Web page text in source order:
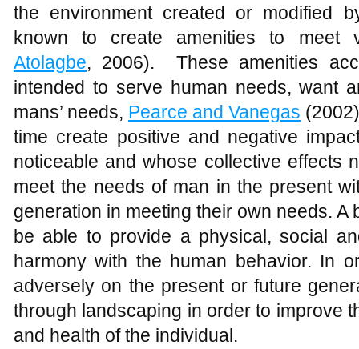
the environment created or modified
known to create amenities to meet
Atolagbe, 2006). These amenities
intended to serve human needs, want
mans’ needs, Pearce and Vanegas
time create positive and negative
noticeable and whose collective effects
meet the needs of man in the present
generation in meeting their own needs. A
be able to provide a physical, social
harmony with the human behavior. In
adversely on the present or future
through landscaping in order to improve
and health of the individual.